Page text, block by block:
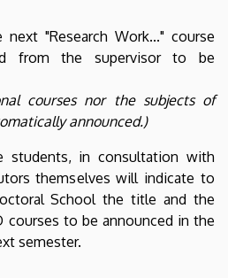
"Research Work..." course
from the supervisor to be
courses nor the subjects of
announced.)
in consultation with
themselves will indicate to
School the title and the
courses to be announced in the
semester.